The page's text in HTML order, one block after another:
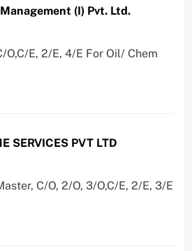
(I) Pvt. Ltd.
O,C/E, 2/E, 4/E For Oil/ Chem
SERVICES PVT LTD
C/O, 2/O, 3/O,C/E, 2/E, 3/E